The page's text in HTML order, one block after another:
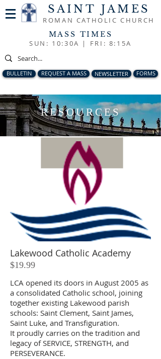
SAINT JAMES
ROMAN CATHOLIC CHURCH
MASS TIMES
SUN: 10:30A | FRI: 8:15A
BULLETIN REQUEST A MASS NEWSLETTER FORMS
RESOURCES
Lakewood Catholic Academy
$19.99
LCA opened its doors in August 2005 as
a consolidated Catholic school, joining
together existing Lakewood parish
schools: Saint Clement, Saint James,
Saint Luke, and Transfiguration.
It proudly carries on the tradition and
legacy of SERVICE, STRENGTH, and
PERSEVERANCE.